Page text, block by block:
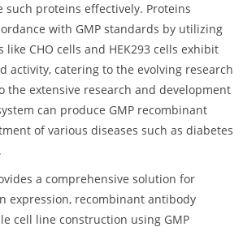
such proteins effectively. Proteins
with GMP standards by utilizing
CHO cells and HEK293 cells exhibit
activity, catering to the evolving research
the extensive research and development
can produce GMP recombinant
of various diseases such as diabetes
a comprehensive solution for
expression, recombinant antibody
cell line construction using GMP